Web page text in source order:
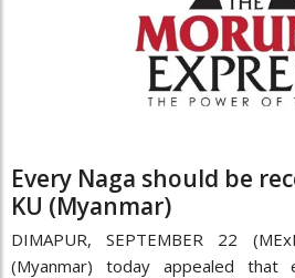
Every Naga should be
KU (Myanmar)
DIMAPUR, SEPTEMBER 22
(Myanmar) today appealed that